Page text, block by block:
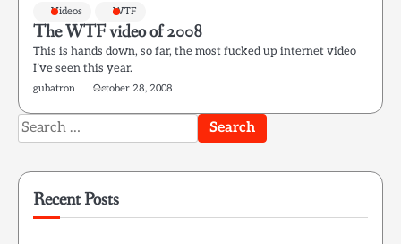
Videos WTF
The WTF video of 2008
This is hands down, so far, the most fucked up internet video
I’ve seen this year.
gubatron October 28, 2008
Search
for:
Recent Posts